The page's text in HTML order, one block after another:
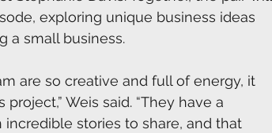
exploring unique business ideas
a small business.
are so creative and full of energy, it
Weis said. “They have a
stories to share, and that